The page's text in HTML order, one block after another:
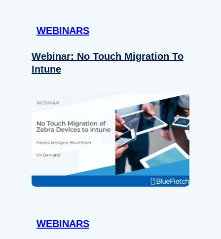
WEBINARS
Webinar: No Touch Migration To
Intune
WEBINARS